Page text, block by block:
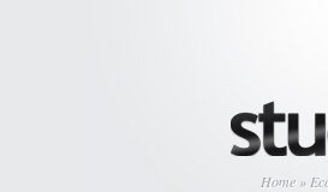
Home »